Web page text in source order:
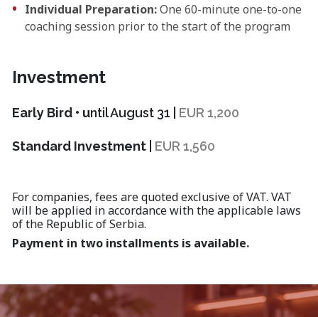
Individual Preparation:One 60-minute one-to-one
coaching session prior to the start of the program
Investment
Early Bird • until August 31 | EUR 1,200
Standard Investment EUR 1,560
For companies, fees are quoted exclusive of VAT. VAT
will be applied in accordance with the applicable laws
of the Republic of Serbia.
Payment in two installments is available.